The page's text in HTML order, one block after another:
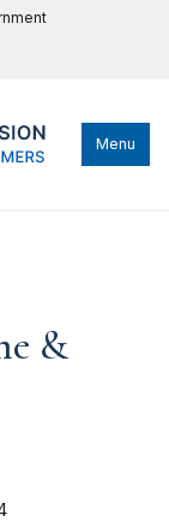
Menu
&